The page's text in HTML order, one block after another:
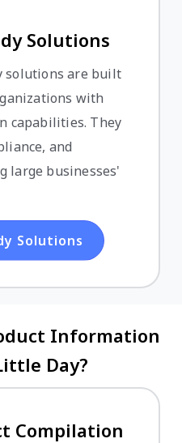
Solutions
solutions are built
with
capabilities. They
and
large businesses'
Solutions
Information
Day?
Compilation